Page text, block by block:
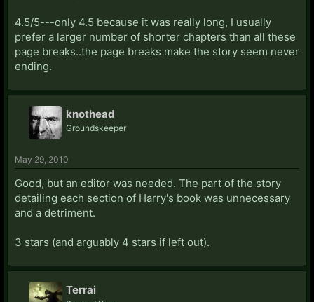
4.5/5---only 4.5 because it was really long, I usually
prefer a larger number of shorter chapters than all these
page breaks..the page breaks make the story seem never
ending.
knothead
Groundskeeper
May 29, 2010
Good, but an editor was needed. The part of the story
detailing each section of Harry's book was unnecessary
and a detriment.
3 stars (and arguably 4 stars if left out).
Terrai